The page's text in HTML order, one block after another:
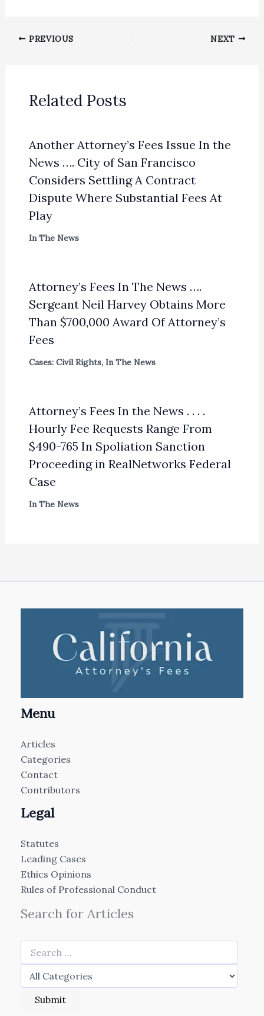
PREVIOUS NEXT
Related Posts
Another Attorney’s Fees Issue In the
News …. City of San Francisco
Considers Settling A Contract
Dispute Where Substantial Fees At
Play
In The News
Attorney’s Fees In The News ….
Sergeant Neil Harvey Obtains More
Than $700,000 Award Of Attorney’s
Fees
Cases: Civil Rights, In The News
Attorney’s Fees In the News . . . .
Hourly Fee Requests Range From
$490-765 In Spoliation Sanction
Proceeding in RealNetworks Federal
Case
In The News
Menu
Articles
Categories
Contact
Contributors
Legal
Statutes
Leading Cases
Ethics Opinions
Rules of Professional Conduct
Search for Articles